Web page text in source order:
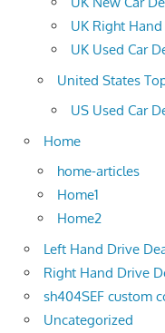
UK Right
UK Used Car
United States
US Used Car
Home
home-articles
Home1
Home2
Left Hand Drive
Right Hand Drive
sh404SEF custom
Uncategorized